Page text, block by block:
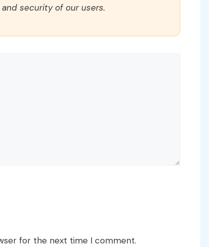
security of our users.
for the next time I comment.